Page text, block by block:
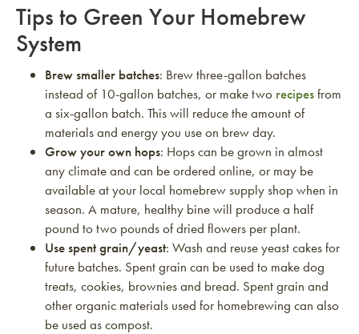
Tips to Green Your Homebrew
System
Brew smaller batches: Brew three-gallon batches
instead of 10-gallon batches, or make two recipesfrom
a six-gallon batch. This will reduce the amount of
materials and energy you use on brew day.
Grow your own hops: Hops can be grown in almost
any climate and can be ordered online, or may be
available at your local homebrew supply shop when in
season. A mature, healthy bine will produce a half
pound to two pounds of dried flowers per plant.
Use spent grain/yeast: Wash and reuse yeast cakes for
future batches. Spent grain can be used to make dog
treats, cookies, brownies and bread. Spent grain and
other organic materials used for homebrewing can also
be used as compost.